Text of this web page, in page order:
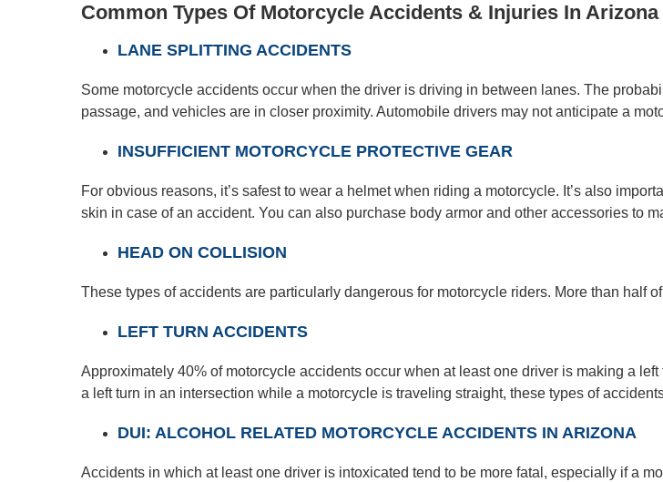
Common Types Of Motorcycle Accidents & Injuries In Arizona
LANE SPLITTING ACCIDENTS
Some motorcycle accidents occur when the driver is driving in between lanes. The
passage, and vehicles are in closer proximity. Automobile drivers may not anticipate a
INSUFFICIENT MOTORCYCLE PROTECTIVE GEAR
For obvious reasons, it’s safest to wear a helmet when riding a motorcycle. It’s also
skin in case of an accident. You can also purchase body armor and other accessories to
HEAD ON COLLISION
These types of accidents are particularly dangerous for motorcycle riders. More than half
LEFT TURN ACCIDENTS
Approximately 40% of motorcycle accidents occur when at least one driver is making a
a left turn in an intersection while a motorcycle is traveling straight, these types of
DUI: ALCOHOL RELATED MOTORCYCLE ACCIDENTS IN ARIZONA
Accidents in which at least one driver is intoxicated tend to be more fatal, especially if a